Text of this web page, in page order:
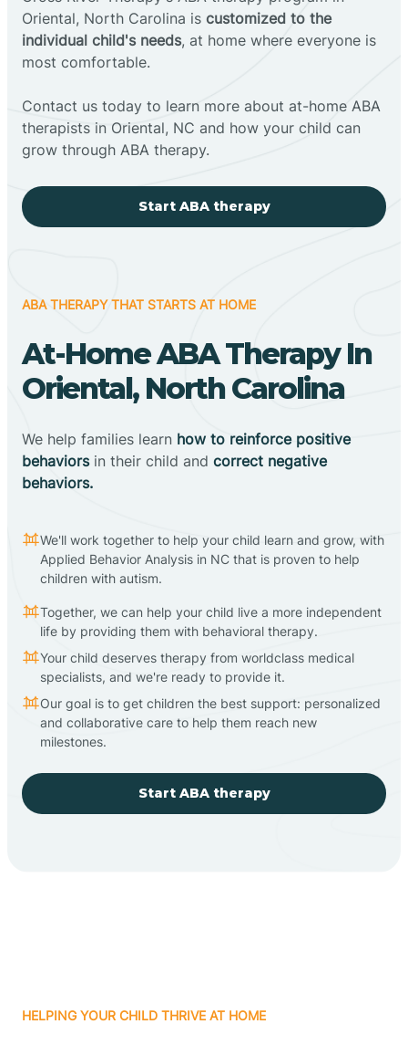
Oriental, North Carolina is customized to the
individual child's needs, at home where everyone is
most comfortable.
Contact us today to learn more about at-home ABA
therapists in Oriental, NC and how your child can
grow through ABA therapy.
Start ABA therapy
ABA THERAPY THAT STARTS AT HOME
At-Home ABA Therapy In
Oriental, North Carolina
We help families learn how to reinforce positive
behaviorsin their child and correct negative
behaviors.
We'll work together to help your child learn and grow, with
Applied Behavior Analysis in NC that is proven to help
children with autism.
Together, we can help your child live a more independent
life by providing them with behavioral therapy.
Your child deserves therapy from worldclass medical
specialists, and we're ready to provide it.
Our goal is to get children the best support: personalized
and collaborative care to help them reach new
milestones.
Start ABA therapy
HELPING YOUR CHILD THRIVE AT HOME